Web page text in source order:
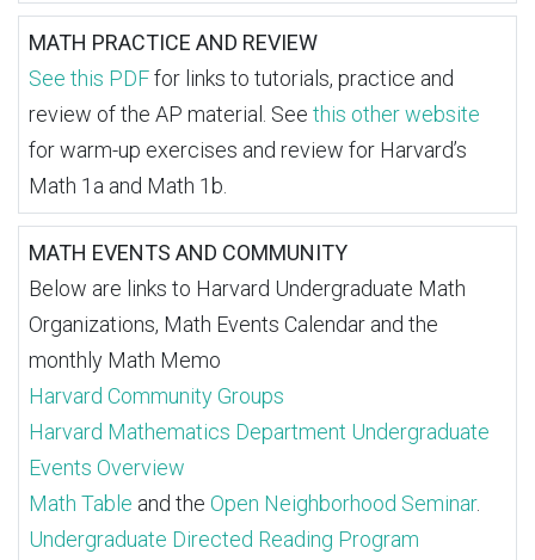
MATH PRACTICE AND REVIEW
See this PDFfor links to tutorials, practice and
review of the AP material. See this other website
for warm-up exercises and review for Harvard’s
Math 1a and Math 1b.
MATH EVENTS AND COMMUNITY
Below are links to Harvard Undergraduate Math
Organizations, Math Events Calendar and the
monthly Math Memo
Harvard Community Groups
Harvard Mathematics Department Undergraduate
Events Overview
Math Table and the Open Neighborhood Seminar.
Undergraduate Directed Reading Program